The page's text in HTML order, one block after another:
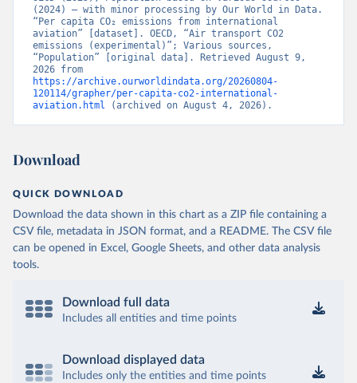
COMBINED_UNIT_MEASURE%2CREF_AR
EA&vw=tb&format=csvfilewithlabels
Citation
This is the citation of the original data obtained from the source,
prior to any processing or adaptation by Our World in Data.
data downloaded from this page, please use the suggested citation
OECD (2025). OECD Data Explorer. Air transport CO2
emissions (experimental).
(2024) – with minor processing by Our World in Data.
“Per capita CO₂ emissions from international
aviation” [dataset]. OECD, “Air transport CO2
emissions (experimental)”; Various sources,
“Population” [original data]. Retrieved August 9,
https://archive.ourworldindata.org/20260804-
120114/grapher/per-capita-co2-international-
aviation.html (archived on August 4, 2026).
Download
QUICK DOWNLOAD
Download the data shown in this chart as a ZIP file containing a
CSV file, metadata in JSON format, and a README. The CSV file
can be opened in Excel, Google Sheets, and other data analysis
tools.
Download full data
Includes all entities and time points
Download displayed data
Includes only the entities and time points